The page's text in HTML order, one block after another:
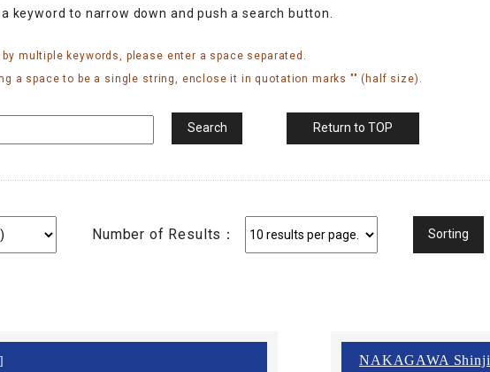
keyword to narrow down and push a search button.
multiple keywords, please enter a space separated.
a space to be a single string, enclose it in quotation marks "" (half size).
Number of Results：
NAKAGAWA Shinji